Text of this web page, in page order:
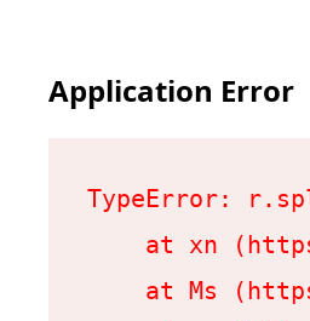
Application Error
TypeError:
at xn
at Ms